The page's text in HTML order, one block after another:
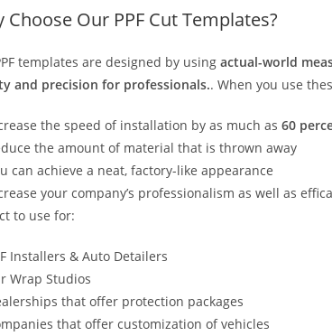
Choose Our PPF Cut Templates?
templates are designed by using actual-world
and precision for professionals.. When you use
the speed of installation by as much as 60
the amount of material that is thrown away
can achieve a neat, factory-like appearance
your company’s professionalism as well as
to use for:
Installers & Auto Detailers
Wrap Studios
that offer protection packages
that offer customization of vehicles